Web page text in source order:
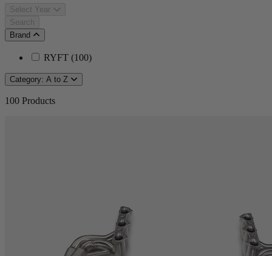
Select Year
Search
Brand
RYFT (100)
Category: A to Z
100 Products